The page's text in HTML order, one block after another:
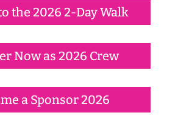
the 2026 2-Day Walk
Now as 2026 Crew
a Sponsor 2026